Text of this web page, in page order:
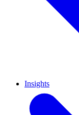
Insights